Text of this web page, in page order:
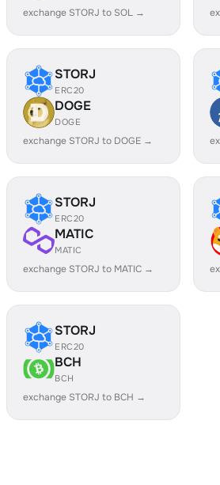
exchange STORJ to SOL →
STORJ
ERC20
DOGE
DOGE
exchange STORJ to DOGE →
STORJ
ERC20
MATIC
MATIC
exchange STORJ to MATIC →
STORJ
ERC20
BCH
BCH
exchange STORJ to BCH →